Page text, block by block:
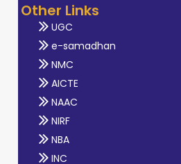
Other Links
UGC
e-samadhan
NMC
AICTE
NAAC
NIRF
NBA
INC